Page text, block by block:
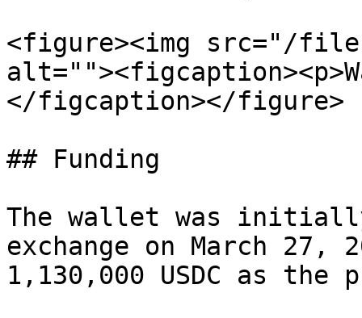
<figure><img src="/files/
</figcaption></figure>
## Funding
The wallet was
exchange on March 27,
1,130,000 USDC as the